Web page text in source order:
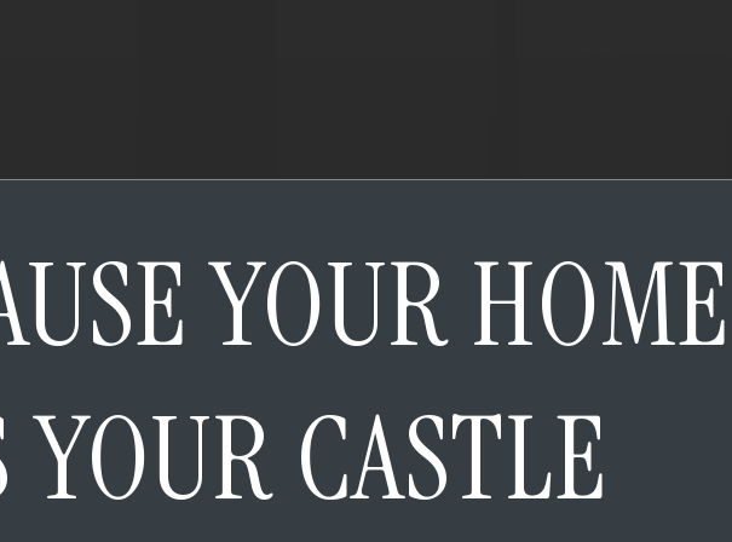
YOUR HOME
YOUR CASTLE